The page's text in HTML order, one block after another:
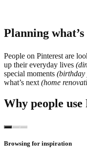
Planning
People on Pinterest are
up their everyday lives
special moments (birthday
what’s next (home
Why people
Browsing for inspiration